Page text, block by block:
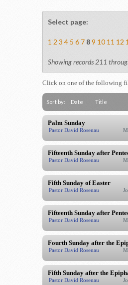
Select page:
1 2 3 4 5 6 7 89 10 11 12
Showing records 211
Click on one of the following
Sort by: Date Title
Palm Sunday
Pastor David Rosenau
Fifteenth Sunday after
Pastor David Rosenau
Fifth Sunday of Easter
Pastor David Rosenau
Fifteenth Sunday after
Pastor David Rosenau
Fourth Sunday after the
Pastor David Rosenau
Fifth Sunday after the
Pastor David Rosenau